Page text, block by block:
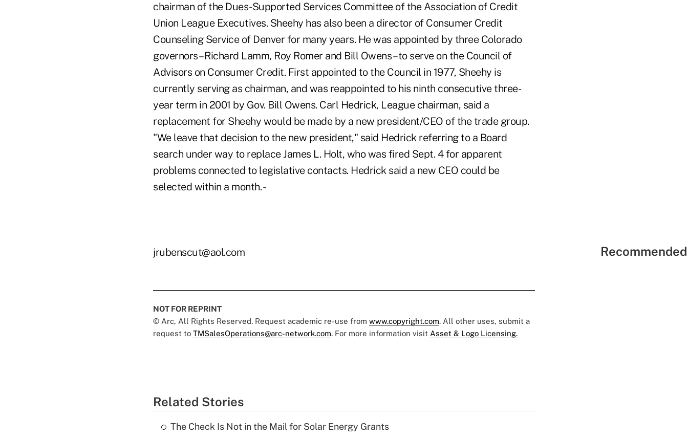
chairman of the Dues-Supported Services Committee of the Association of Credit
Union League Executives. Sheehy has also been a director of Consumer Credit
Counseling Service of Denver for many years. He was appointed by three Colorado
governors – Richard Lamm, Roy Romer and Bill Owens – to serve on the Council of
Advisors on Consumer Credit. First appointed to the Council in 1977, Sheehy is
currently serving as chairman, and was reappointed to his ninth consecutive three-
year term in 2001 by Gov. Bill Owens. Carl Hedrick, League chairman, said a
replacement for Sheehy would be made by a new president/CEO of the trade group.
"We leave that decision to the new president," said Hedrick referring to a Board
search under way to replace James L. Holt, who was fired Sept. 4 for apparent
problems connected to legislative contacts. Hedrick said a new CEO could be
selected within a month. -
jrubenscut@aol.com
NOT FOR REPRINT
© Arc, All Rights Reserved. Request academic re-use from www.copyright.com. All other uses, submit a
request to TMSalesOperations@arc-network.com. For more information visit Asset & Logo Licensing.
Related Stories
The Check Is Not in the Mail for Solar Energy Grants